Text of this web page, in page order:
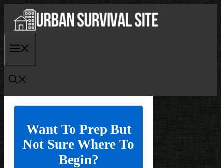
content
Want To Prep But
Not Sure Where To
Begin?